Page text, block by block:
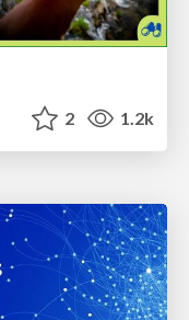
2 1.2k